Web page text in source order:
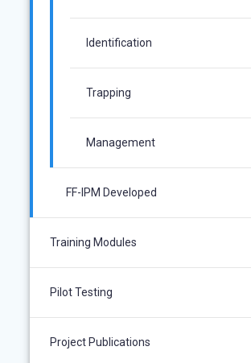
Identification
Trapping
Management
FF-IPM Developed
Training Modules
Pilot Testing
Project Publications